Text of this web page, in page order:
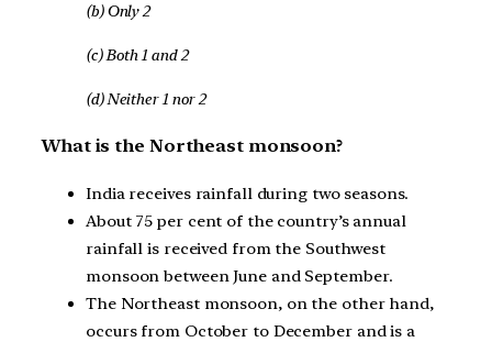
(b) Only 2
(c) Both 1 and 2
(d) Neither 1 nor 2
What is the Northeast monsoon?
India receives rainfall during two seasons.
About 75 per cent of the country’s annual
rainfall is received from the Southwest
monsoon between June and September.
The Northeast monsoon, on the other hand,
occurs from October to December and is a